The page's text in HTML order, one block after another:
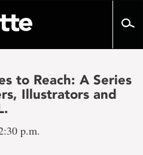
to Reach: A Series
Illustrators and
p.m.